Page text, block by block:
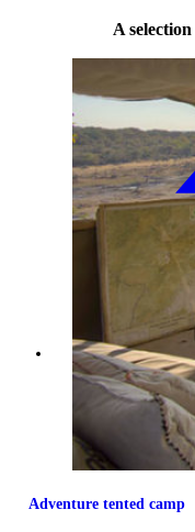
A
Adventure tented camp